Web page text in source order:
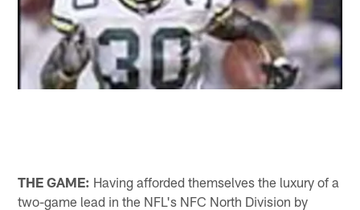
THE GAME: Having afforded themselves the luxury of a
two-game lead in the NFL's NFC North Division by